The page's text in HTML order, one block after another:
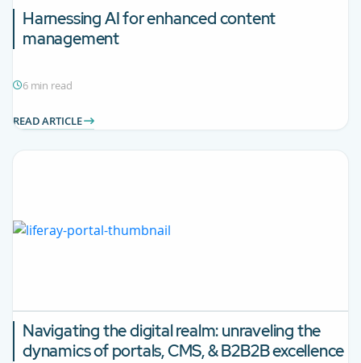
Harnessing AI for enhanced content
management
6 min read
READ ARTICLE
Navigating the digital realm: unraveling the
dynamics of portals, CMS, & B2B2B excellence